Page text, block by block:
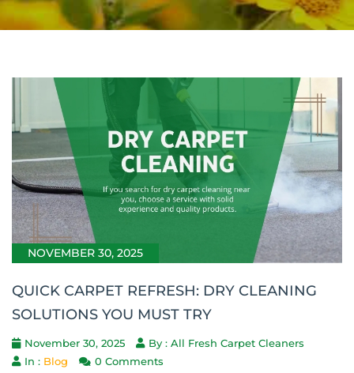
NOVEMBER 30, 2025
QUICK CARPET REFRESH: DRY CLEANING
SOLUTIONS YOU MUST TRY
November 30, 2025
By : All Fresh Carpet Cleaners
In : Blog 0 Comments